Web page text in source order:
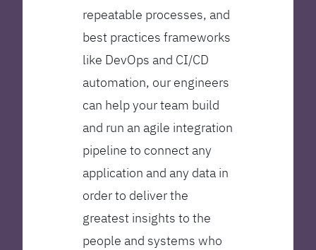
repeatable processes, and
best practices frameworks
like DevOps and CI/CD
automation, our engineers
can help your team build
and run an agile integration
pipeline to connect any
application and any data in
order to deliver the
greatest insights to the
people and systems who